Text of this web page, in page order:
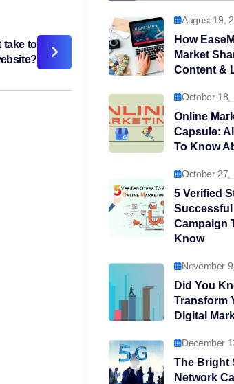
take to
August 19,
How
Market
Content &
October 18,
Online
Capsule:
To Know
October 27,
5 Verified
Successful
Campaign
Know
November
Did You
Transform
Digital
December
The Bright
Network